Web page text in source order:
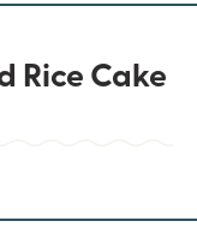
Rice Cake